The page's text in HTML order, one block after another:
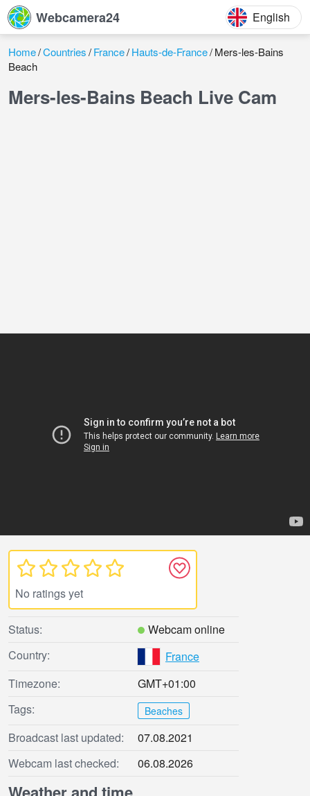
Webcamera24 English
Home Countries France Hauts-de-France Mers-les-Bains
Beach
Mers-les-Bains Beach Live Cam
No ratings yet
Status:
Webcam online
Country:
France
Timezone:
GMT+01:00
Tags:
Beaches
Broadcast last updated:
07.08.2021
Webcam last checked:
06.08.2026